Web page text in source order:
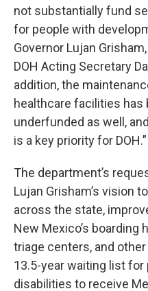
not substantially fund
for people with
Governor Lujan
DOH Acting Secretary
addition, the
healthcare facilities has
underfunded as well,
is a key priority for DOH.”
The department’s
Lujan Grisham’s vision
across the state,
New Mexico’s boarding
triage centers, and
13.5-year waiting list
disabilities to receive